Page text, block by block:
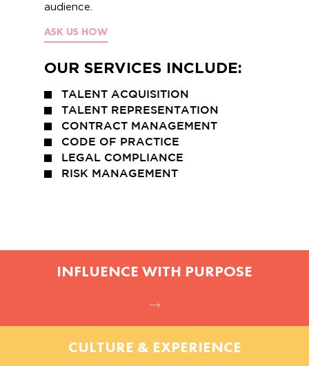
audience.
ASK US HOW
OUR SERVICES INCLUDE:
TALENT ACQUISITION
TALENT REPRESENTATION
CONTRACT MANAGEMENT
CODE OF PRACTICE
LEGAL COMPLIANCE
RISK MANAGEMENT
INFLUENCE WITH PURPOSE
CULTURE & EXPERIENCE